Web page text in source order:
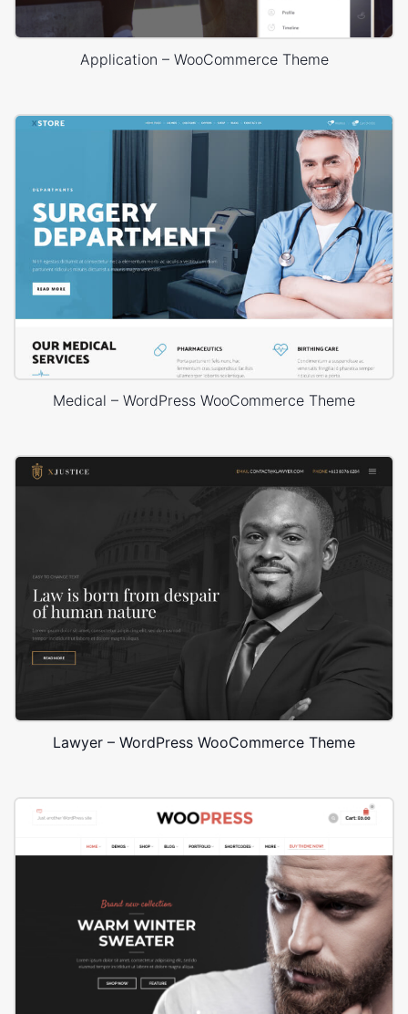
Application – WooCommerce Theme
Medical – WordPress WooCommerce Theme
Lawyer – WordPress WooCommerce Theme